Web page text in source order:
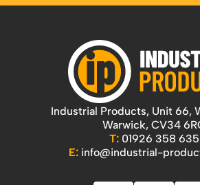
Industrial Products, Unit 66,
Warwick, CV34
T: 01926 358 635
E: info@industrial-